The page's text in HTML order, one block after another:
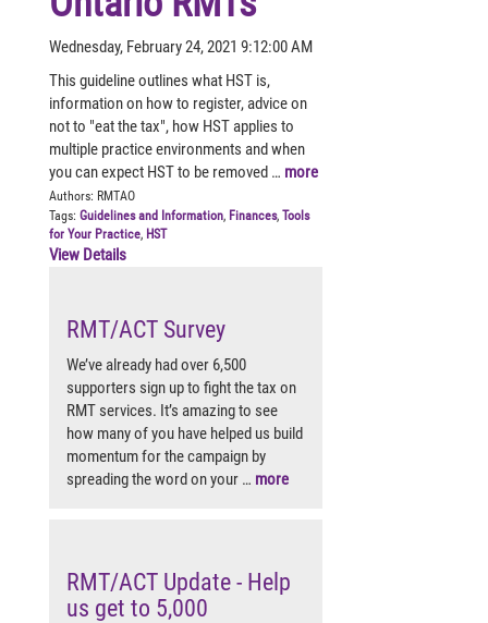
Wednesday, February 24, 2021 9:12:00 AM
This guideline outlines what HST is,
information on how to register, advice on
not to "eat the tax", how HST applies to
multiple practice environments and when
you can expect HST to be removed … more
Authors: RMTAO
Tags: Guidelines and Information, Finances, Tools
for Your Practice, HST
View Details
RMT/ACT Survey
We’ve already had over 6,500
supporters sign up to fight the tax on
RMT services. It’s amazing to see
how many of you have helped us build
momentum for the campaign by
spreading the word on your … more
RMT/ACT Update - Help
us get to 5,000